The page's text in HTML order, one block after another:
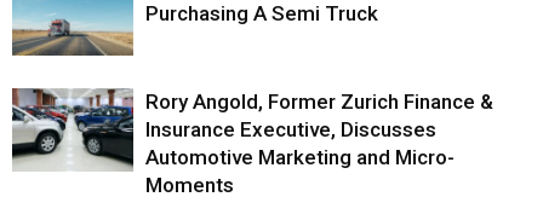
Purchasing A Semi Truck
Rory Angold, Former Zurich Finance &
Insurance Executive, Discusses
Automotive Marketing and Micro-
Moments